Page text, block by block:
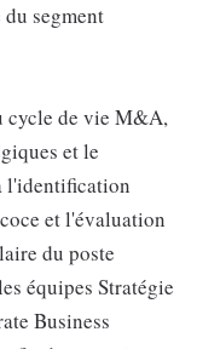
segment
cycle de vie M&A,
et le
l'identification
et l'évaluation
du poste
équipes Stratégie
Business